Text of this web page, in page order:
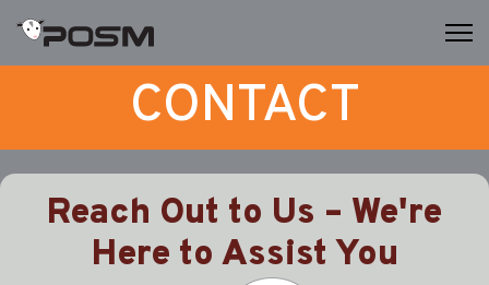
CONTACT
Reach Out to Us – We're
Here to Assist You